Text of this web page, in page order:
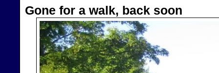
Gone for a walk, back soon